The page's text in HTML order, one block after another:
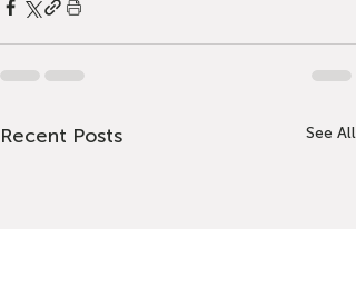
Recent Posts See All